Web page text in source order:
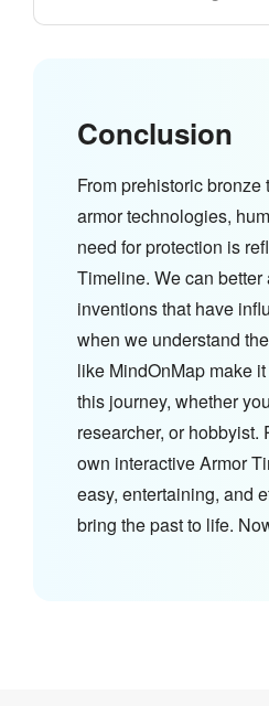
Conclusion
From prehistoric bronze
armor technologies,
need for protection is
Timeline. We can
inventions that have
when we understand
like MindOnMap make
this journey, whether
researcher, or hobbyist.
own interactive Armor
easy, entertaining, and
bring the past to life.